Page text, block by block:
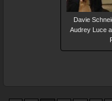
Davie
Audrey Luce